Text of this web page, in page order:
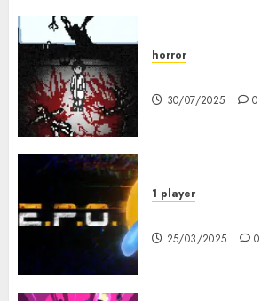
horror
30/07/2025 0
1 player
25/03/2025 0